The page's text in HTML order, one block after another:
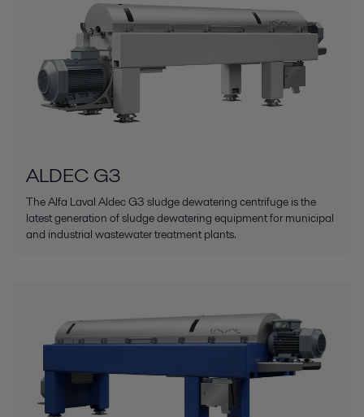
ALDEC G3
The Alfa Laval Aldec G3 sludge dewatering centrifuge is the
latest generation of sludge dewatering equipment for municipal
and industrial wastewater treatment plants.